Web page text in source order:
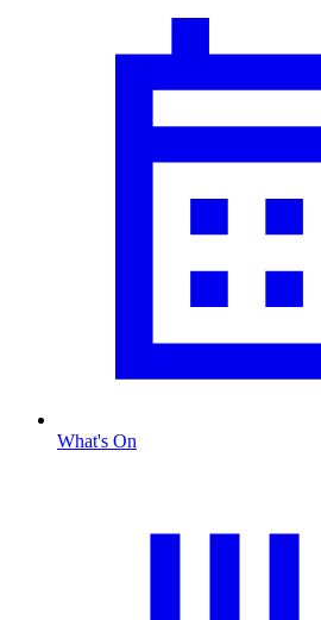
What's On